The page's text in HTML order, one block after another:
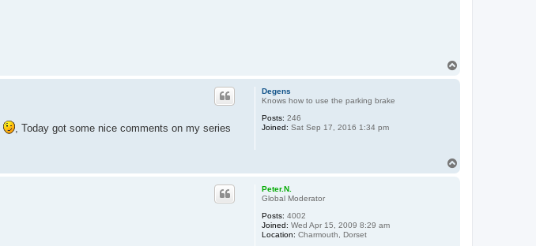
Degens
Knows how to use the parking brake
Posts: 246
Joined: Sat Sep 17, 2016 1:34 pm
, Today got some nice comments on my series
Peter.N.
Global Moderator
Posts: 4002
Joined: Wed Apr 15, 2009 8:29 am
Location: Charmouth, Dorset